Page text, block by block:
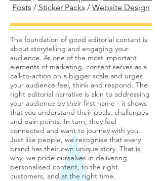
Posts / Sticker Packs / Website Design
The foundation of good editorial content is
about storytelling and engaging your
audience. As one of the most important
elements of marketing, content serves as a
call-to-action on a bigger scale and urges
your audience feel, think and respond. The
right editorial narrative is akin to addressing
your audience by their first name - it shows
that you understand their goals, challenges
and pain points. In turn, they feel
connected and want to journey with you.
Just like people, we recognise that every
brand has their own unique story. That is
why, we pride ourselves in delivering
personalised content, to the right
customers, and at the right time.